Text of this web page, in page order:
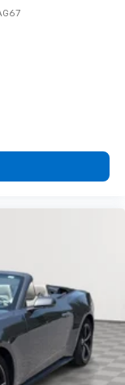
(STD)
integral
through
Sport modes.
drilled rotors
THROW
ALUMINUM